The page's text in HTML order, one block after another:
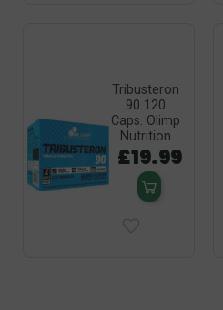
Tribusteron
90 120
Caps. Olimp
Nutrition
£19.99